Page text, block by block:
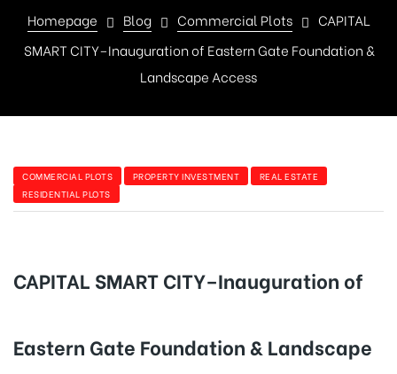
Homepage Blog Commercial Plots
CAPITAL
SMART CITY–Inauguration of Eastern Gate Foundation &
Landscape Access
COMMERCIAL PLOTS PROPERTY INVESTMENT
REAL ESTATE
RESIDENTIAL PLOTS
CAPITAL SMART CITY–Inauguration of
Eastern Gate Foundation & Landscape